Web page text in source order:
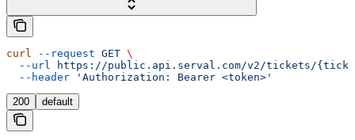
curl --request GET \
  --url
https://public.api.serval.com/v2/tickets/
  --header
'Authorization: Bearer <token>'
200 default